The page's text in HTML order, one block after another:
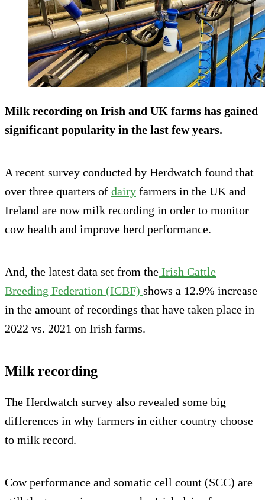
Milk recording on Irish and UK farms has gained
significant popularity in the last few years.
A recent survey conducted by Herdwatch found that
over three quarters of dairy farmers in the UK and
Ireland are now milk recording in order to monitor
cow health and improve herd performance.
And, the latest data set from the Irish Cattle
Breeding Federation (ICBF) shows a 12.9% increase
in the amount of recordings that have taken place in
2022 vs. 2021 on Irish farms.
Milk recording
The Herdwatch survey also revealed some big
differences in why farmers in either country choose
to milk record.
Cow performance and somatic cell count (SCC) are